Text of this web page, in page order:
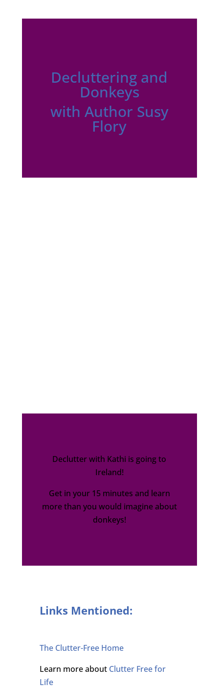
Decluttering and
Donkeys
with Author Susy
Flory
Declutter with Kathi is going to
Ireland!
Get in your 15 minutes and learn
more than you would imagine about
donkeys!
Links Mentioned:
The Clutter-Free Home
Learn more about Clutter Free for
Life